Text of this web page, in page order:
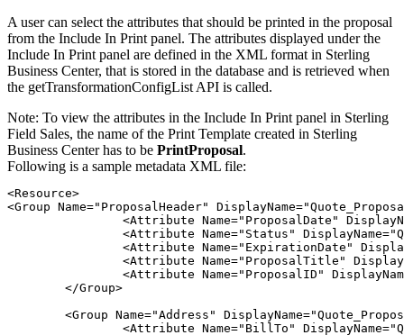
A user can select the attributes that should be printed in the proposal
from the Include In Print panel. The attributes displayed under the
Include In Print panel are defined in the XML format in Sterling
Business Center, that is stored in the database and is retrieved when
the getTransformationConfigList API is called.
Note: To view the attributes in the Include In Print panel in Sterling
Field Sales, the name of the Print Template created in Sterling
Business Centerhas to be PrintProposal.
Following is a sample metadata XML file:
<Resource>
<Group Name="ProposalHeader"